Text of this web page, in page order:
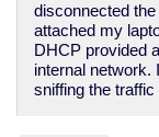
disconnected
attached my
DHCP provided
internal network.
sniffing the